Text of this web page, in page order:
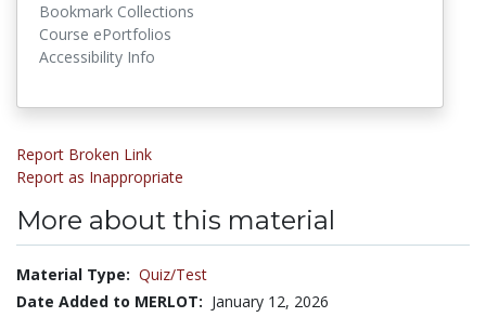
Bookmark Collections
Course ePortfolios
Accessibility Info
Report Broken Link
Report as Inappropriate
More about this material
Material Type: Quiz/Test
Date Added to MERLOT: January 12, 2026